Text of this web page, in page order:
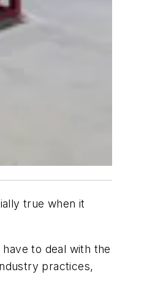
true when it
to deal with the
practices,